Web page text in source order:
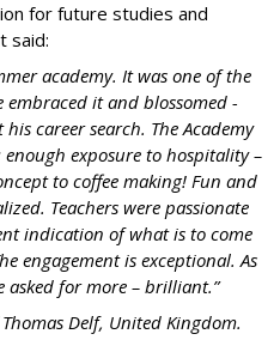
for future studies and
said:
academy. It was one of the
embraced it and blossomed -
career search. The Academy
exposure to hospitality –
to coffee making! Fun and
Teachers were passionate
indication of what is to come
engagement is exceptional. As
for more – brilliant.”
Delf, United Kingdom.